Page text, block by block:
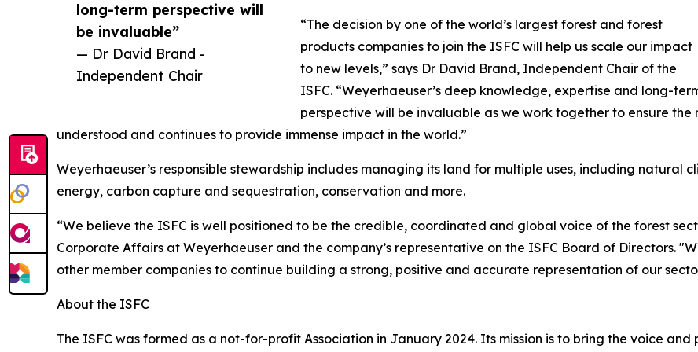
long-term perspective will
be invaluable”
— Dr David Brand -
Independent Chair
“The decision by one of the world’s largest forest and forest
products companies to join the ISFC will help us scale our impact
to new levels,” says Dr David Brand, Independent Chair of the
ISFC. “Weyerhaeuser’s deep knowledge, expertise and long-
perspective will be invaluable as we work together to ensure
understood and continues to provide immense impact in the world.”
Weyerhaeuser’s responsible stewardship includes managing its land for multiple uses, including natural
energy, carbon capture and sequestration, conservation and more.
“We believe the ISFC is well positioned to be the credible, coordinated and global voice of the forest
Corporate Affairs at Weyerhaeuser and the company’s representative on the ISFC Board of Directors.
other member companies to continue building a strong, positive and accurate representation of our
About the ISFC
The ISFC was formed as a not-for-profit Association in January 2024. Its mission is to bring the voice